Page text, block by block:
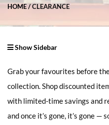
HOME CLEARANCE
Show Sidebar
Grab your favourites before
collection. Shop discounted
with limited-time savings and
and once it’s gone, it’s gone —